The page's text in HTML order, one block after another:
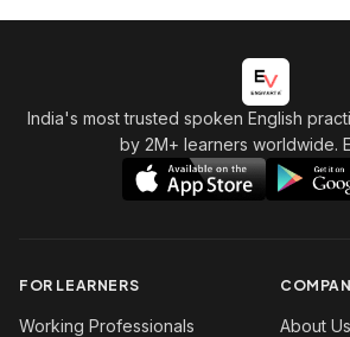
India's most trusted spoken English
by 2M+ learners worldwide.
FOR LEARNERS
Working Professionals
About Us